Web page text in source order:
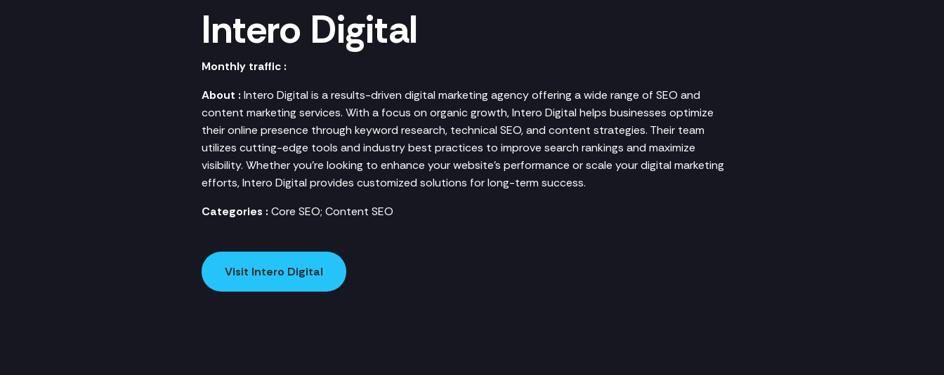
Intero Digital
Monthly traffic :
About : Intero Digital is a results-driven digital marketing agency offering a wide range of SEO and
content marketing services. With a focus on organic growth, Intero Digital helps businesses optimize
their online presence through keyword research, technical SEO, and content strategies. Their team
utilizes cutting-edge tools and industry best practices to improve search rankings and maximize
visibility. Whether you're looking to enhance your website’s performance or scale your digital marketing
efforts, Intero Digital provides customized solutions for long-term success.
Categories : Core SEO; Content SEO
Visit Intero Digital